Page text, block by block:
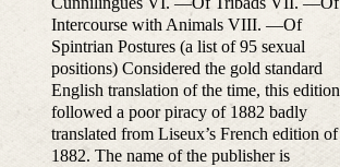
Intercourse with Animals VIII. —Of
Spintrian Postures (a list of 95 sexual
positions) Considered the gold standard
English translation of the time, this edition
followed a poor piracy of 1882 badly
translated from Liseux’s French edition of
1882. The name of the publisher is